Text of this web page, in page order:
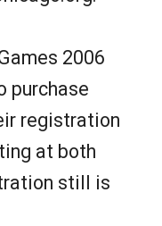
2006
purchase
registration
at both
still is